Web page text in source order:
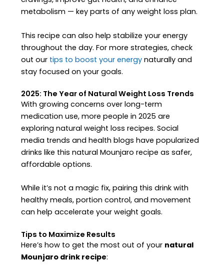
metabolism — key parts of any weight loss plan.
This recipe can also help stabilize your energy
throughout the day. For more strategies, check
out our tips to boost your energy naturally and
stay focused on your goals.
2025: The Year of Natural Weight Loss Trends
With growing concerns over long-term
medication use, more people in 2025 are
exploring natural weight loss recipes. Social
media trends and health blogs have popularized
drinks like this natural Mounjaro recipe as safer,
affordable options.
While it’s not a magic fix, pairing this drink with
healthy meals, portion control, and movement
can help accelerate your weight goals.
Tips to Maximize Results
Here’s how to get the most out of your natural
Mounjaro drink recipe: